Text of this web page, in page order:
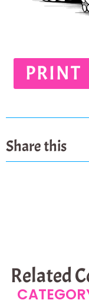
PRINT
Share this
Related